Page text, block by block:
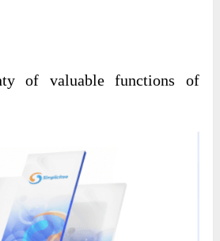
of valuable functions of